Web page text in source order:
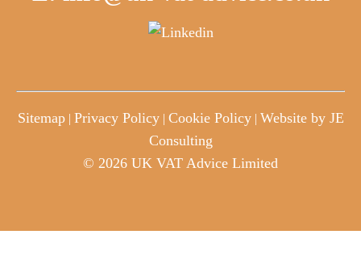
Sitemap| Privacy Policy| Cookie Policy| Website by JE
Consulting
© 2026 UK VAT Advice Limited